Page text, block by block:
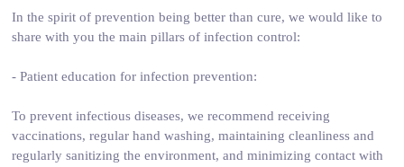
In the spirit of prevention being better than cure, we would like to
share with you the main pillars of infection control:
- Patient education for infection prevention:
To prevent infectious diseases, we recommend receiving
vaccinations, regular hand washing, maintaining cleanliness and
regularly sanitizing the environment, and minimizing contact with